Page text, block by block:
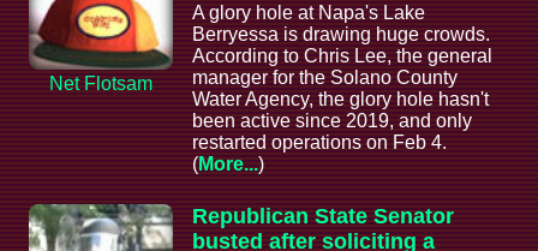
Net Flotsam
A glory hole at Napa's Lake
Berryessa is drawing huge crowds.
According to Chris Lee, the general
manager for the Solano County
Water Agency, the glory hole hasn't
been active since 2019, and only
restarted operations on Feb 4.
(More...)
Republican State Senator
busted after soliciting a